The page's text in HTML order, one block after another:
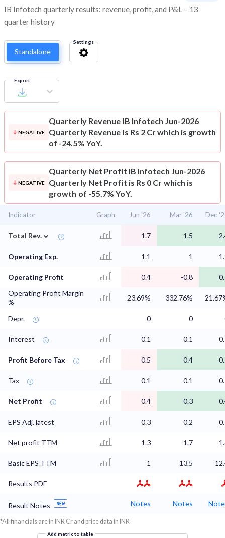
IB Infotech quarterly results: revenue, profit, and P&L – 13
quarter history
Standalone
Settings
Export
NEGATIVE
Quarterly Revenue IB Infotech Jun-2026
Quarterly Revenue is Rs 2 Cr which is growth
of -24.5% YoY.
NEGATIVE
Quarterly Net Profit IB Infotech Jun-2026
Quarterly Net Profit is Rs 0 Cr which is
growth of -55.7% YoY.
Indicator Graph Jun '26 Mar '26 Dec
Total Rev. ⌄ 1.7 1.5
Operating Exp. 1.1 1
Operating Profit 0.4 -0.8
Operating Profit Margin
%
23.69% -332.76%
Depr. 0 0
Interest 0.1 0.1
Profit Before Tax 0.5 0.4
Tax 0.1 0.1
Net Profit 0.4 0.3
EPS Adj. latest 0.3 0.2
Net profit TTM 1.3 1.7
Basic EPS TTM 1 13.5
Results PDF
Result Notes Notes Notes
*All financials are in INR Cr and price data in INR
Add metric to table